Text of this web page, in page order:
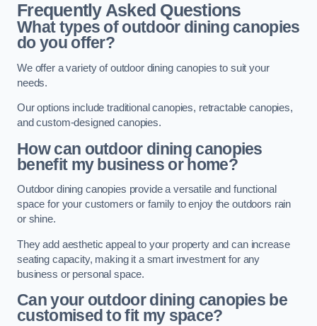
Frequently Asked Questions
What types of outdoor dining canopies
do you offer?
We offer a variety of outdoor dining canopies to suit your
needs.
Our options include traditional canopies, retractable canopies,
and custom-designed canopies.
How can outdoor dining canopies
benefit my business or home?
Outdoor dining canopies provide a versatile and functional
space for your customers or family to enjoy the outdoors rain
or shine.
They add aesthetic appeal to your property and can increase
seating capacity, making it a smart investment for any
business or personal space.
Can your outdoor dining canopies be
customised to fit my space?